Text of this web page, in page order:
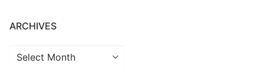
ARCHIVES
Archives